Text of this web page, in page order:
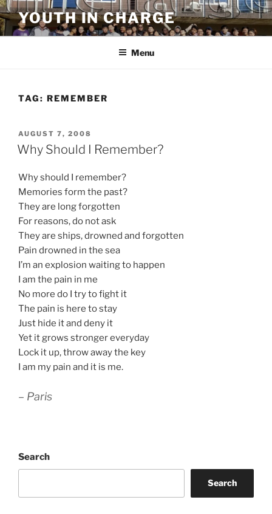
Skip
to
content
YOUTH IN CHARGE
Menu
TAG: REMEMBER
POSTED
ON
AUGUST 7, 2008
Why Should I Remember?
Why should I remember?
Memories form the past?
They are long forgotten
For reasons, do not ask
They are ships, drowned and forgotten
Pain drowned in the sea
I’m an explosion waiting to happen
I am the pain in me
No more do I try to fight it
The pain is here to stay
Just hide it and deny it
Yet it grows stronger everyday
Lock it up, throw away the key
I am my pain and it is me.
– Paris
Search
Search